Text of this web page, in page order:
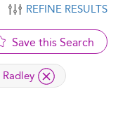
REFINE RESULTS
Save this Search
Radley